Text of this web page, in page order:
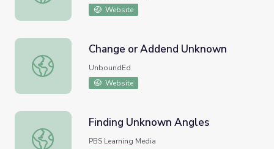
Website
Change or Addend Unknown
Change or Addend Unknown
UnboundEd
Website
Finding Unknown Angles
Finding Unknown Angles
PBS Learning Media